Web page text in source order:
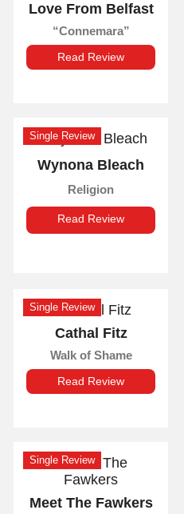
Love From Belfast
Connemara
Read Review
Single Review
Wynona Bleach
Religion
Read Review
Single Review
Cathal Fitz
Walk of Shame
Read Review
Single Review
Meet The Fawkers